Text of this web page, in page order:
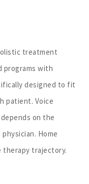
treatment
programs with
designed to fit
patient. Voice
on the
Home
therapy trajectory.